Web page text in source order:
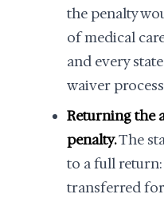
the penalty
of medical
and every
waiver
Returning the
penalty.The
to a full return:
transferred